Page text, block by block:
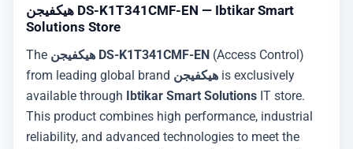
هيكفيجن DS-K1T341CMF-EN — Ibtikar Smart
Solutions Store
The هيكفيجن DS-K1T341CMF-EN (Access Control)
from leading global brand هيكفيجن is exclusively
available through Ibtikar Smart Solutions IT store.
This product combines high performance, industrial
reliability, and advanced technologies to meet the